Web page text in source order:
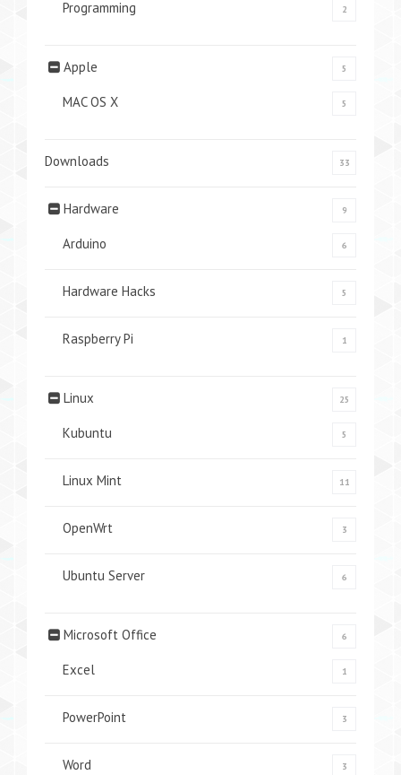
Programming 2
Apple 5
MAC OS X 5
Downloads 33
Hardware 9
Arduino 6
Hardware Hacks 5
Raspberry Pi 1
Linux 25
Kubuntu 5
Linux Mint 11
OpenWrt 3
Ubuntu Server 6
Microsoft Office 6
Excel 1
PowerPoint 3
Word 3